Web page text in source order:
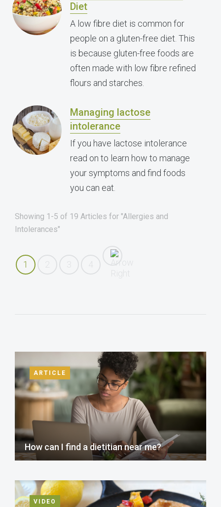
Diet
A low fibre diet is common for
people on a gluten-free diet. This
is because gluten-free foods are
often made with low fibre refined
flours and starches.
Managing lactose
intolerance
If you have lactose intolerance
read on to learn how to manage
your symptoms and find foods
you can eat.
Showing 1-5 of 19 Articles for "Allergies and
Intolerances"
1
ARTICLE
How can I find a dietitian near me?
VIDEO